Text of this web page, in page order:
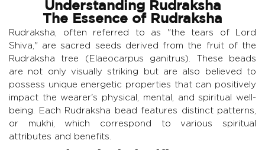
Understanding Rudraksha
The Essence of Rudraksha
Rudraksha, often referred to as "the tears of Lord
Shiva," are sacred seeds derived from the fruit of the
Rudraksha tree (Elaeocarpus ganitrus). These beads
are not only visually striking but are also believed to
possess unique energetic properties that can positively
impact the wearer's physical, mental, and spiritual well-
being. Each Rudraksha bead features distinct patterns,
or mukhi, which correspond to various spiritual
attributes and benefits.